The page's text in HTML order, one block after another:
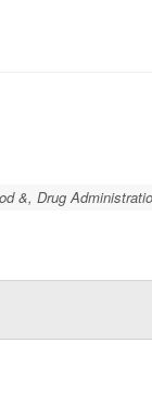
&, Drug